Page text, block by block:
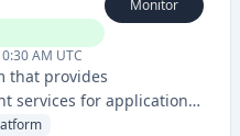
AM UTC
Monitor
that provides
services for applications,
and manage cloud-